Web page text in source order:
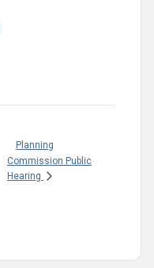
Planning
Commission Public
Hearing